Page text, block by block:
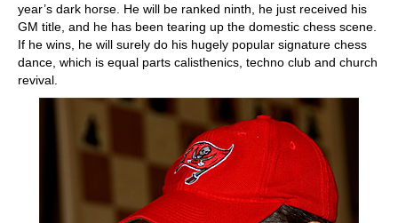
year’s dark horse. He will be ranked ninth, he just received his
GM title, and he has been tearing up the domestic chess scene.
If he wins, he will surely do his hugely popular signature chess
dance, which is equal parts calisthenics, techno club and church
revival.